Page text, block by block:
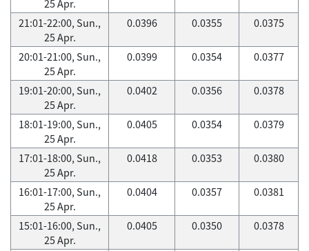
25 Apr.
21:01-22:00, Sun.,
25 Apr.
0.0396 0.0355 0.0375
20:01-21:00, Sun.,
25 Apr.
0.0399 0.0354 0.0377
19:01-20:00, Sun.,
25 Apr.
0.0402 0.0356 0.0378
18:01-19:00, Sun.,
25 Apr.
0.0405 0.0354 0.0379
17:01-18:00, Sun.,
25 Apr.
0.0418 0.0353 0.0380
16:01-17:00, Sun.,
25 Apr.
0.0404 0.0357 0.0381
15:01-16:00, Sun.,
25 Apr.
0.0405 0.0350 0.0378